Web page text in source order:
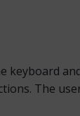
keyboard
The